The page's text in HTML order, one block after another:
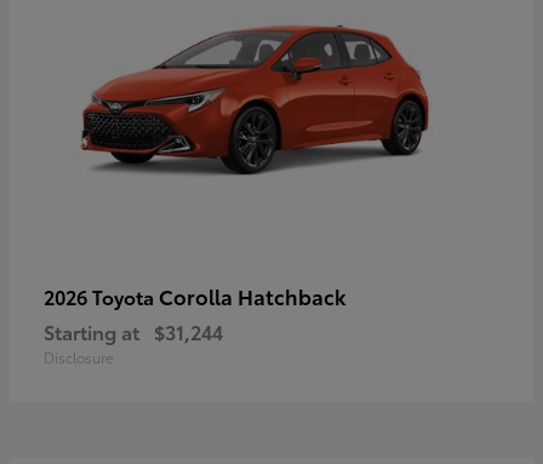
2026 Toyota Corolla Hatchback
Starting at $31,244
Disclosure